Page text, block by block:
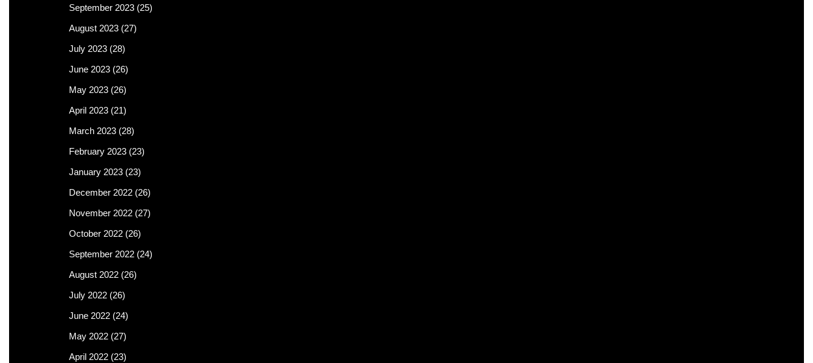
September 2023 (25)
August 2023 (27)
July 2023 (28)
June 2023 (26)
May 2023 (26)
April 2023 (21)
March 2023 (28)
February 2023 (23)
January 2023 (23)
December 2022 (26)
November 2022 (27)
October 2022 (26)
September 2022 (24)
August 2022 (26)
July 2022 (26)
June 2022 (24)
May 2022 (27)
April 2022 (23)